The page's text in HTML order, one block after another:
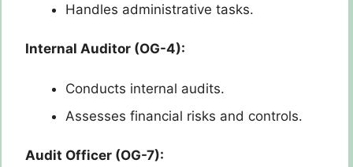
Handles administrative tasks.
Internal Auditor (OG-4):
Conducts internal audits.
Assesses financial risks and controls.
Audit Officer (OG-7):